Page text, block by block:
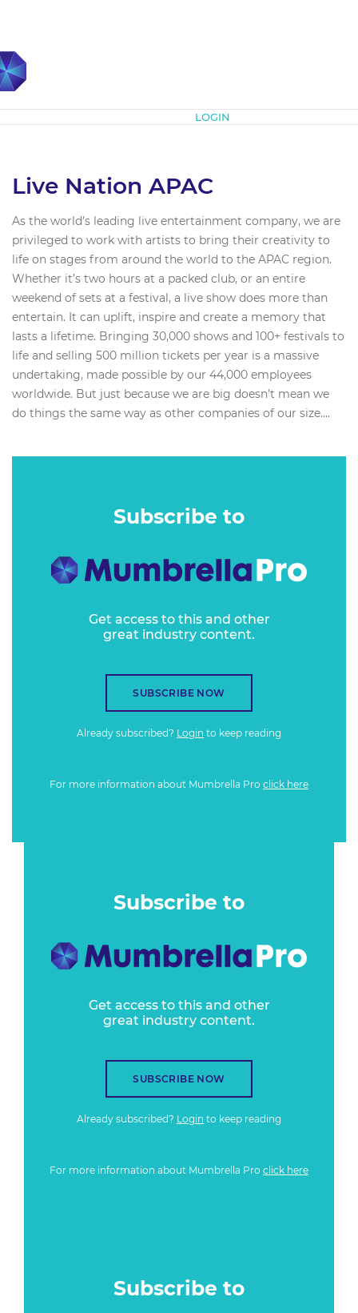
LOGIN
Live Nation APAC
As the world’s leading live entertainment company, we are
privileged to work with artists to bring their creativity to
life on stages from around the world to the APAC region.
Whether it’s two hours at a packed club, or an entire
weekend of sets at a festival, a live show does more than
entertain. It can uplift, inspire and create a memory that
lasts a lifetime. Bringing 30,000 shows and 100+ festivals to
life and selling 500 million tickets per year is a massive
undertaking, made possible by our 44,000 employees
worldwide. But just because we are big doesn’t mean we
do things the same way as other companies of our size....
Subscribe to
Get access to this and other
great industry content.
SUBSCRIBE NOW
Already subscribed? Login to keep reading
For more information about Mumbrella Pro click here
Subscribe to
Get access to this and other
great industry content.
SUBSCRIBE NOW
Already subscribed? Login to keep reading
For more information about Mumbrella Pro click here
Subscribe to